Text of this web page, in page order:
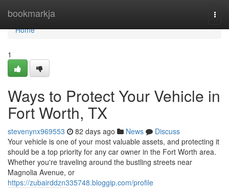
bookmarkja
Home
Home
1
Ways to Protect Your Vehicle in
Fort Worth, TX
stevenynx969553 82 days ago News
Discuss
Your vehicle is one of your most valuable assets, and protecting it
should be a top priority for any car owner in the Fort Worth area.
Whether you're traveling around the bustling streets near
Magnolia Avenue, or
https://zubairddzn335748.bloggip.com/profile